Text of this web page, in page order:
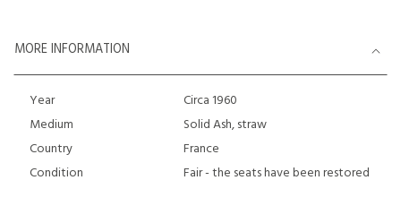
MORE INFORMATION
Year
Circa 1960
Medium
Solid Ash, straw
Country
France
Condition
Fair - the seats have been restored